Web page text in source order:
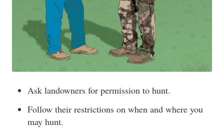
Ask landowners for permission to hunt.
Follow their restrictions on when and where you
may hunt.